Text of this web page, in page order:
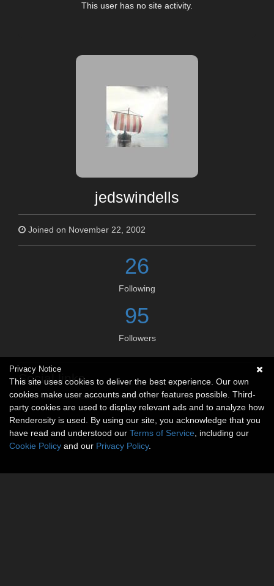
This user has no site activity.
jedswindells
Joined on November 22, 2002
26
Following
95
Followers
Social links
No social connections available.
Privacy Notice
This site uses cookies to deliver the best experience. Our own
cookies make user accounts and other features possible. Third-
party cookies are used to display relevant ads and to analyze how
Renderosity is used. By using our site, you acknowledge that you
have read and understood our Terms of Service , including our
Cookie Policy and our Privacy Policy.